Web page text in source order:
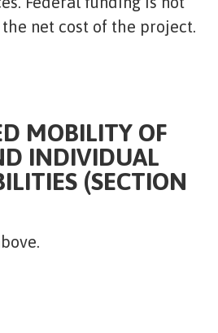
the net cost of the project.
MOBILITY OF
INDIVIDUAL
(SECTION